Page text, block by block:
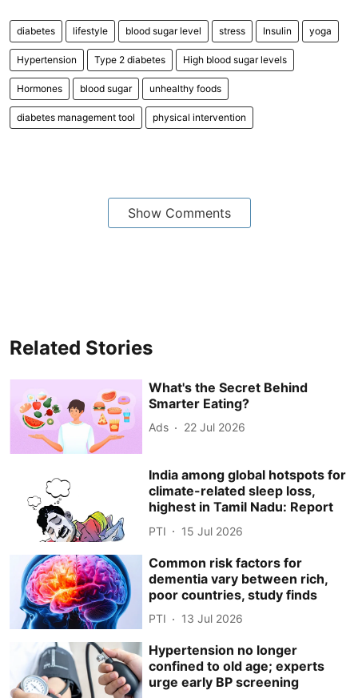
diabetes lifestyle blood sugar level stress Insulin yoga
Hypertension Type 2 diabetes High blood sugar levels
Hormones blood sugar unhealthy foods
diabetes management tool physical intervention
Show Comments
Related Stories
What's the Secret Behind
Smarter Eating?
Ads 22 Jul 2026
India among global hotspots for
climate-related sleep loss,
highest in Tamil Nadu: Report
PTI 15 Jul 2026
Common risk factors for
dementia vary between rich,
poor countries, study finds
PTI 13 Jul 2026
Hypertension no longer
confined to old age; experts
urge early BP screening